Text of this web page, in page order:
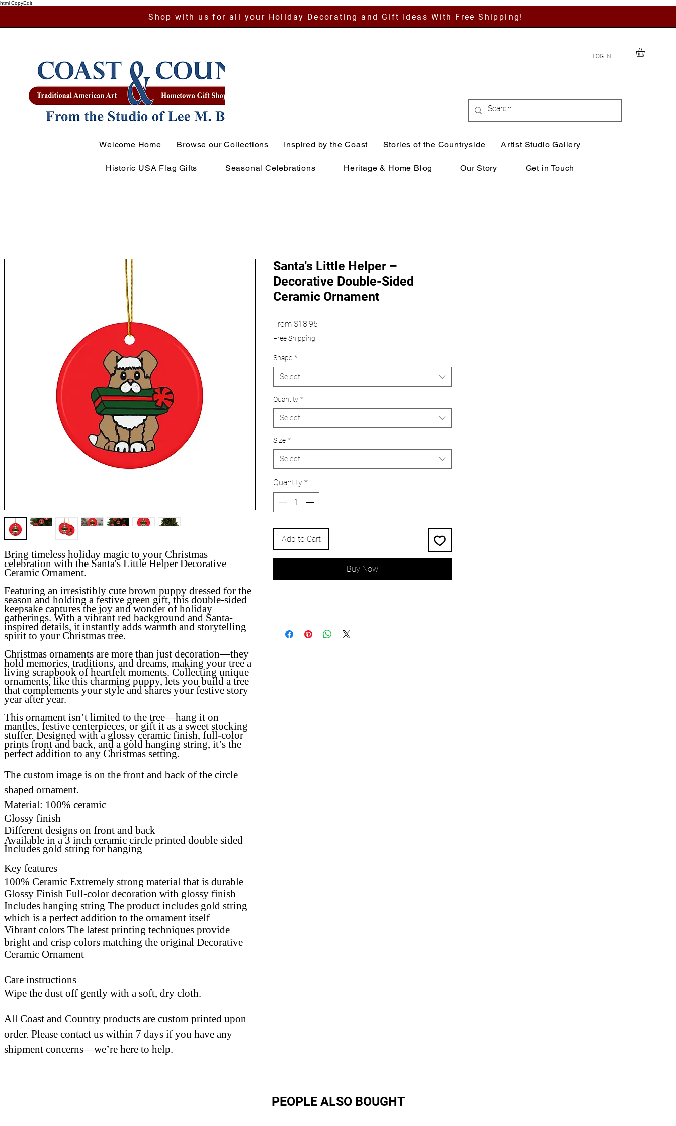
html CopyEdit
Shop with us for all your Holiday Decorating and Gift Ideas With Free Shipping!
LOG IN
Welcome Home Browse our Collections Inspired by the Coast Stories of the Countryside Artist Studio Gallery
Historic USA Flag Gifts Seasonal Celebrations Heritage & Home Blog Our Story Get in Touch
Bring timeless holiday magic to your Christmas
celebration with the Santa's Little Helper Decorative
Ceramic Ornament.
Featuring an irresistibly cute brown puppy dressed for the
season and holding a festive green gift, this double-sided
keepsake captures the joy and wonder of holiday
gatherings. With a vibrant red background and Santa-
inspired details, it instantly adds warmth and storytelling
spirit to your Christmas tree.
Christmas ornaments are more than just decoration—they
hold memories, traditions, and dreams, making your tree a
living scrapbook of heartfelt moments. Collecting unique
ornaments, like this charming puppy, lets you build a tree
that complements your style and shares your festive story
year after year.
This ornament isn’t limited to the tree—hang it on
mantles, festive centerpieces, or gift it as a sweet stocking
stuffer. Designed with a glossy ceramic finish, full-color
prints front and back, and a gold hanging string, it’s the
perfect addition to any Christmas setting.
The custom image is on the front and back of the circle
shaped ornament.
Material: 100% ceramic
Glossy finish
Different designs on front and back
Available in a 3 inch ceramic circle printed double sided
Includes gold string for hanging
Key features
100% Ceramic Extremely strong material that is durable
Glossy Finish Full-color decoration with glossy finish
Includes hanging string The product includes gold string
which is a perfect addition to the ornament itself
Vibrant colors The latest printing techniques provide
bright and crisp colors matching the original Decorative
Ceramic Ornament
Care instructions
Wipe the dust off gently with a soft, dry cloth.
All Coast and Country products are custom printed upon
order. Please contact us within 7 days if you have any
shipment concerns—we’re here to help.
Santa's Little Helper –
Decorative Double-Sided
Ceramic Ornament
From $18.95
Free Shipping
Shape *
Select
Quantity *
Select
Size *
Select
Quantity *
Add to Cart
Buy Now
PEOPLE ALSO BOUGHT